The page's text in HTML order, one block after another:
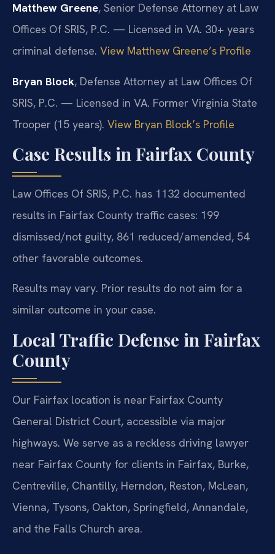
Matthew Greene, Senior Defense Attorney at Law
Offices Of SRIS, P.C. — Licensed in VA. 30+ years
criminal defense. View Matthew Greene’s Profile
Bryan Block, Defense Attorney at Law Offices Of
SRIS, P.C. — Licensed in VA. Former Virginia State
Trooper (15 years). View Bryan Block’s Profile
Case Results in Fairfax County
Law Offices Of SRIS, P.C. has 1132 documented
results in Fairfax County traffic cases: 199
dismissed/not guilty, 861 reduced/amended, 54
other favorable outcomes.
Results may vary. Prior results do not aim for a
similar outcome in your case.
Local Traffic Defense in Fairfax
County
Our Fairfax location is near Fairfax County
General District Court, accessible via major
highways. We serve as a reckless driving lawyer
near Fairfax County for clients in Fairfax, Burke,
Centreville, Chantilly, Herndon, Reston, McLean,
Vienna, Tysons, Oakton, Springfield, Annandale,
and the Falls Church area.